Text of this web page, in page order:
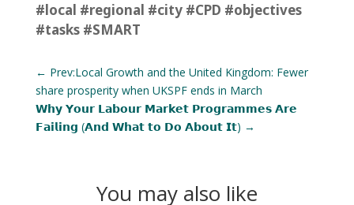
#local #regional #city #CPD #objectives
#tasks #SMART
← Prev:Local Growth and the United Kingdom: Fewer
share prosperity when UKSPF ends in March
𝗪𝗵𝘆 𝗬𝗼𝘂𝗿 𝗟𝗮𝗯𝗼𝘂𝗿 𝗠𝗮𝗿𝗸𝗲𝘁 𝗣𝗿𝗼𝗴𝗿𝗮𝗺𝗺𝗲𝘀 𝗔𝗿𝗲
𝗙𝗮𝗶𝗹𝗶𝗻𝗴 (𝗔𝗻𝗱 𝗪𝗵𝗮𝘁 𝘁𝗼 𝗗𝗼 𝗔𝗯𝗼𝘂𝘁 𝗜𝘁) →
You may also like